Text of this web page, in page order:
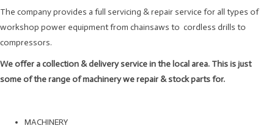
The company provides a full servicing & repair service for all types of
workshop power equipment from chainsaws to cordless drills to
compressors.
We offer a collection & delivery service in the local area. This is just
some of the range of machinery we repair & stock parts for.
MACHINERY